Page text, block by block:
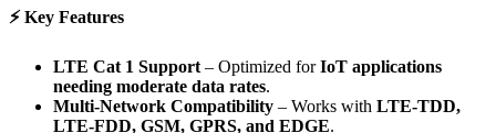
⚡Key Features
LTE Cat 1 Support – Optimized forIoT applications
needing moderate data rates.
Multi-Network Compatibility – Works with LTE-TDD,
LTE-FDD, GSM, GPRS, and EDGE.